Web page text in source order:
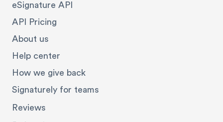
eSignature API
API Pricing
About us
Help center
How we give back
Signaturely for teams
Reviews